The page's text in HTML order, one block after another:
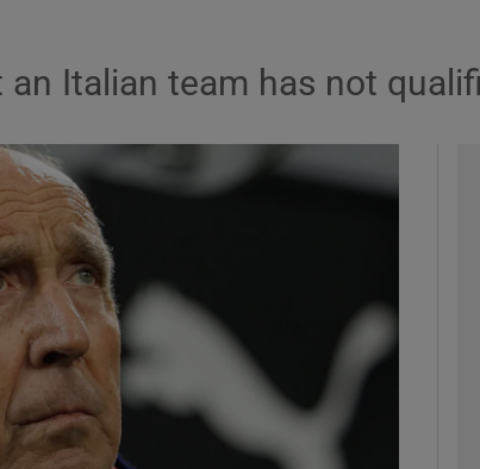
Show Podcasts sub sections
Italian team has not